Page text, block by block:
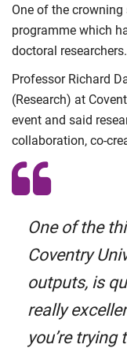
One of the
programme which
doctoral researchers.
Professor Richard
(Research) at
event and said
collaboration, co-
One of the
Coventry
outputs, is
really
you’re